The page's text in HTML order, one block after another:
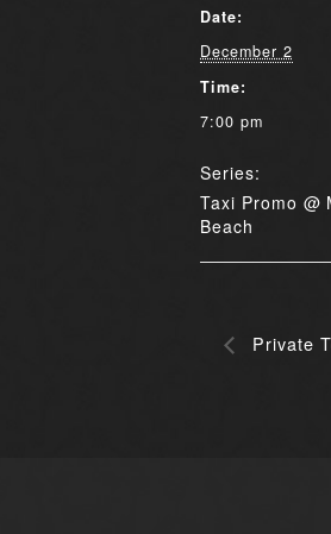
Date:
December 2
Time:
7:00 pm
Series:
Taxi Promo @
Beach
Private